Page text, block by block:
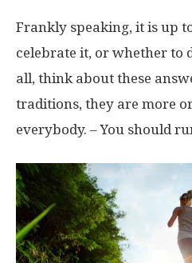
Frankly speaking, it is up
celebrate it, or whether to
all, think about these
traditions, they are more
everybody. – You should